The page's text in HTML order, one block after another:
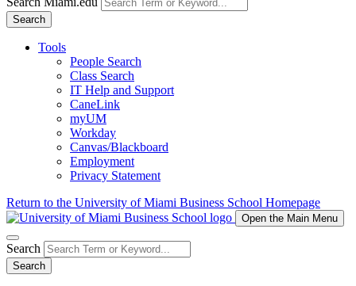
Search
Tools
People Search
Class Search
IT Help and Support
CaneLink
myUM
Workday
Canvas/Blackboard
Employment
Privacy Statement
Return to the University of Miami Business School Homepage
Open the Main Menu
Search
Search